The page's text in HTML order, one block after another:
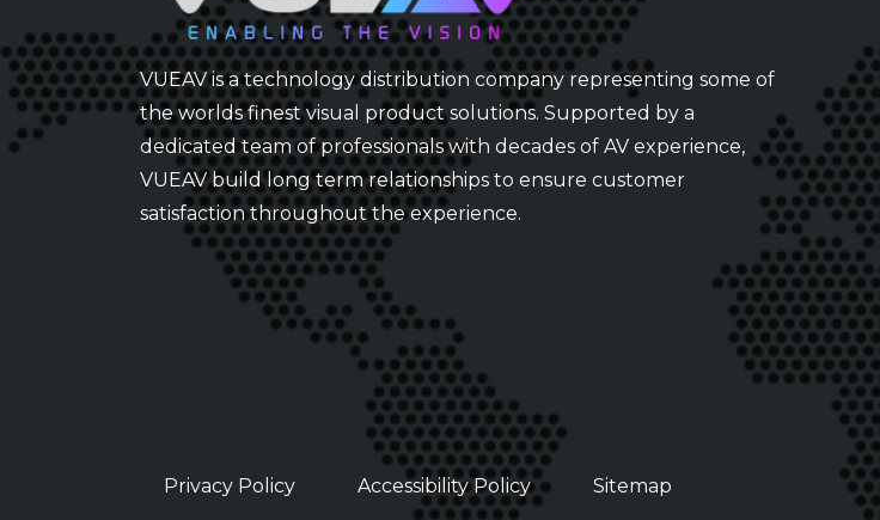
VUEAV is a technology distribution company representing some of
the worlds finest visual product solutions. Supported by a
dedicated team of professionals with decades of AV experience,
VUEAV build long term relationships to ensure customer
satisfaction throughout the experience.
Privacy Policy Accessibility Policy Sitemap